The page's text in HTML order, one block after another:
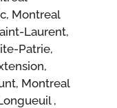
Montreal
Laurent,
Patrie,
Montreal
,